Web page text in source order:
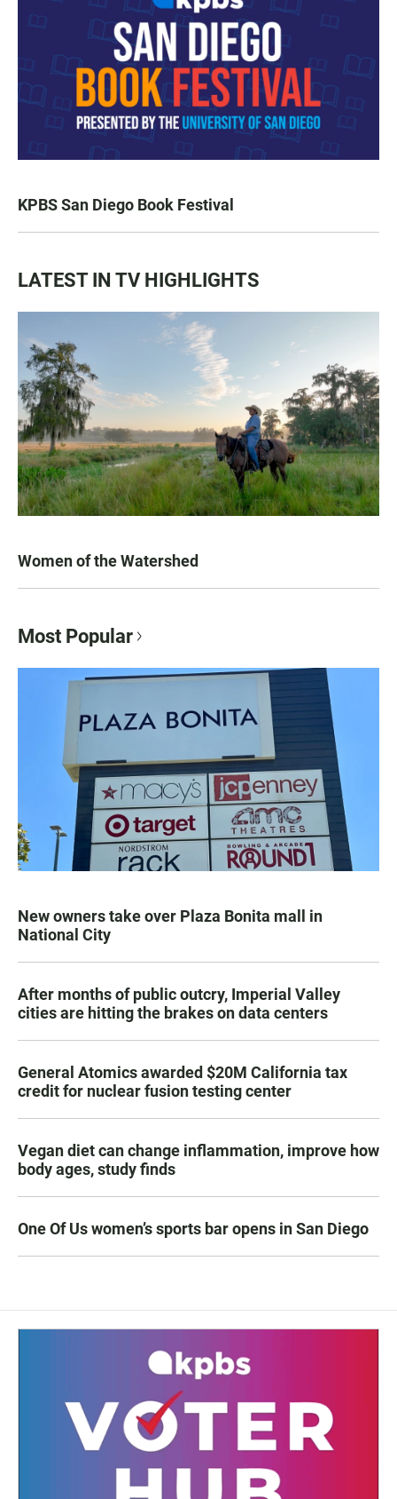
KPBS San Diego Book Festival
LATEST IN TV HIGHLIGHTS
Women of the Watershed
Most Popular
New owners take over Plaza Bonita mall in
National City
After months of public outcry, Imperial Valley
cities are hitting the brakes on data centers
General Atomics awarded $20M California tax
credit for nuclear fusion testing center
Vegan diet can change inflammation, improve how
body ages, study finds
One Of Us women’s sports bar opens in San Diego